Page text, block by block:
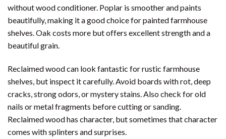
without wood conditioner. Poplar is smoother and paints
beautifully, making it a good choice for painted farmhouse
shelves. Oak costs more but offers excellent strength and a
beautiful grain.
Reclaimed wood can look fantastic for rustic farmhouse
shelves, but inspect it carefully. Avoid boards with rot, deep
cracks, strong odors, or mystery stains. Also check for old
nails or metal fragments before cutting or sanding.
Reclaimed wood has character, but sometimes that character
comes with splinters and surprises.